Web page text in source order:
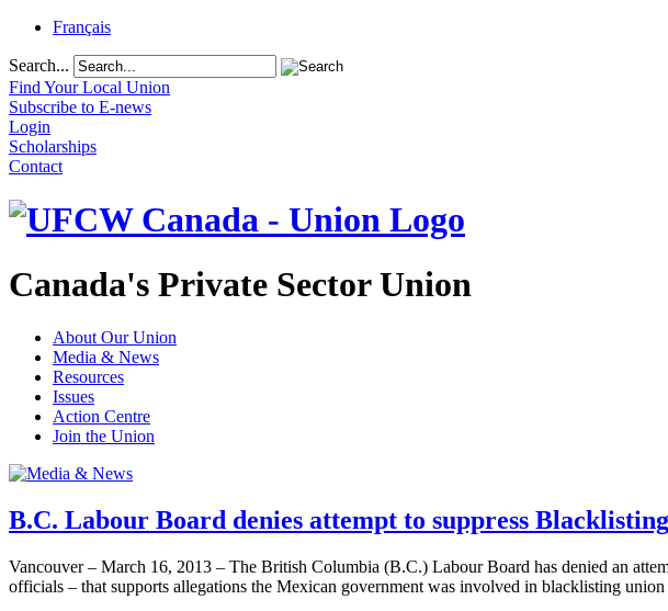
Français
Search...
Find Your Local Union
Subscribe to E-news
Login
Scholarships
Contact
Canada's Private Sector Union
About Our Union
Media & News
Resources
Issues
Action Centre
Join the Union
B.C. Labour Board denies attempt to suppress
Vancouver – March 16, 2013 – The British Columbia (B.C.) LabourBoard has denied an
officials – that supports allegations the Mexican government was involved in blacklisting